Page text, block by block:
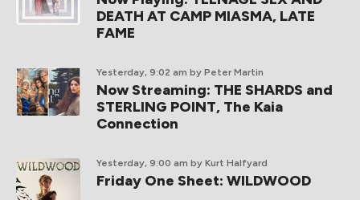
DEATH AT CAMP MIASMA, LATE
FAME
Yesterday, 9:02 am by Peter Martin
Now Streaming: THE SHARDS and
STERLING POINT, The Kaia
Connection
Yesterday, 9:00 am by Kurt Halfyard
Friday One Sheet: WILDWOOD